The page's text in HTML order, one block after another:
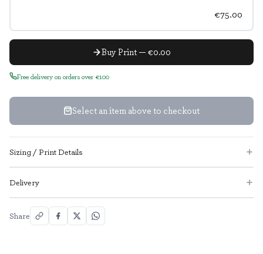
€75.00
Buy Print — €0.00
Free delivery on orders over €100
Select an item above to checkout
Sizing / Print Details
Delivery
Share